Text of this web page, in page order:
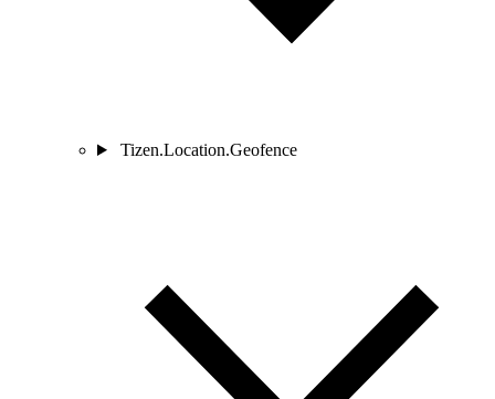
Tizen.Location.Geofence